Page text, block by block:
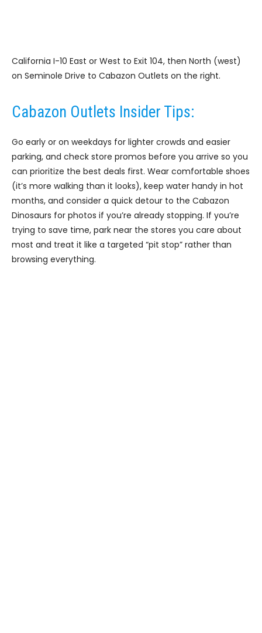
California I-10 East or West to Exit 104, then North (west)
on Seminole Drive to Cabazon Outlets on the right.
Cabazon Outlets Insider Tips:
Go early or on weekdays for lighter crowds and easier
parking, and check store promos before you arrive so you
can prioritize the best deals first. Wear comfortable shoes
(it’s more walking than it looks), keep water handy in hot
months, and consider a quick detour to the Cabazon
Dinosaurs for photos if you’re already stopping. If you’re
trying to save time, park near the stores you care about
most and treat it like a targeted “pit stop” rather than
browsing everything.